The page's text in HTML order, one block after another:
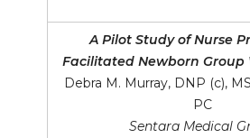
A Pilot Study of Nurse
Facilitated Newborn Group
Debra M. Murray, DNP (c),
PC
Sentara Medical